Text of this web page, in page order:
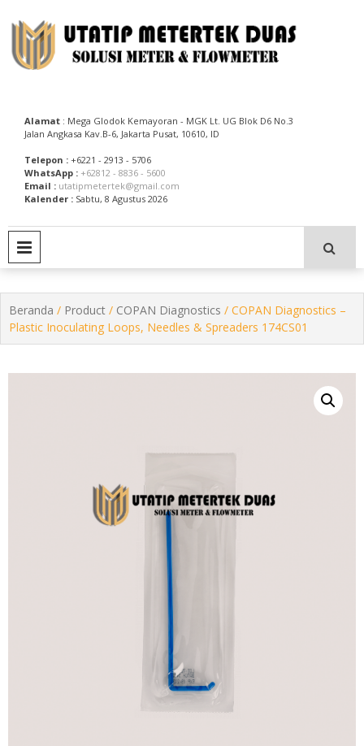
to
content
Alamat : Mega Glodok Kemayoran - MGK Lt. UG Blok D6 No.3
Jalan Angkasa Kav.B-6, Jakarta Pusat, 10610, ID
Telepon : +6221 - 2913 - 5706
WhatsApp : +62812 - 8836 - 5600
Email : utatipmetertek@gmail.com
Kalender : Sabtu, 8 Agustus 2026
Beranda / Product / COPAN Diagnostics / COPAN Diagnostics –
Plastic Inoculating Loops, Needles & Spreaders 174CS01